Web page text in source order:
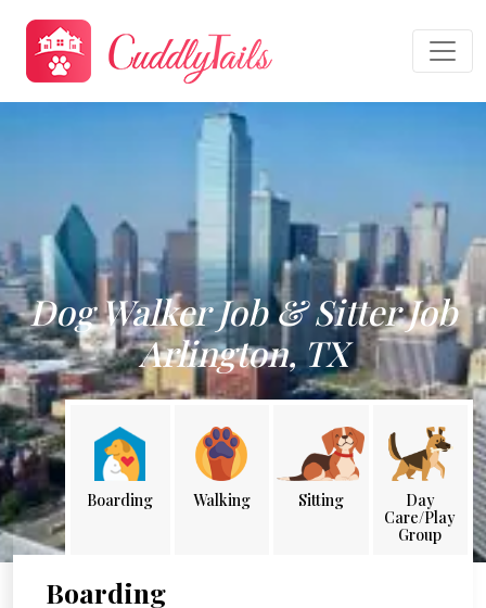
Dog Walker Job & Sitter Job
Arlington, TX
Boarding Walking Sitting
Day
Care/Play
Group
Boarding